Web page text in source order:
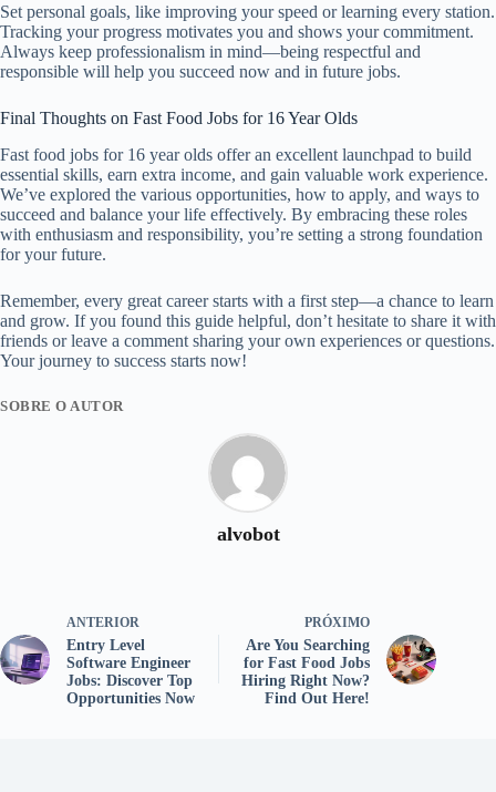
Set personal goals, like improving your speed or learning every station.
Tracking your progress motivates you and shows your commitment.
Always keep professionalism in mind—being respectful and
responsible will help you succeed now and in future jobs.
Final Thoughts on Fast Food Jobs for 16 Year Olds
Fast food jobs for 16 year olds offer an excellent launchpad to build
essential skills, earn extra income, and gain valuable work experience.
We’ve explored the various opportunities, how to apply, and ways to
succeed and balance your life effectively. By embracing these roles
with enthusiasm and responsibility, you’re setting a strong foundation
for your future.
Remember, every great career starts with a first step—a chance to learn
and grow. If you found this guide helpful, don’t hesitate to share it with
friends or leave a comment sharing your own experiences or questions.
Your journey to success starts now!
SOBRE O AUTOR
alvobot
ANTERIOR
Entry Level
Software Engineer
Jobs: Discover Top
Opportunities Now
PRÓXIMO
Are You Searching
for Fast Food Jobs
Hiring Right Now?
Find Out Here!